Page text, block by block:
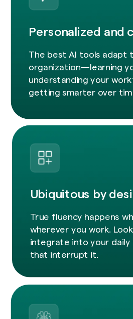
Personalized and
The best AI tools adapt
organization—learning
understanding your
getting smarter over
Ubiquitous by
True fluency happens
wherever you work.
integrate into your
that interrupt it.